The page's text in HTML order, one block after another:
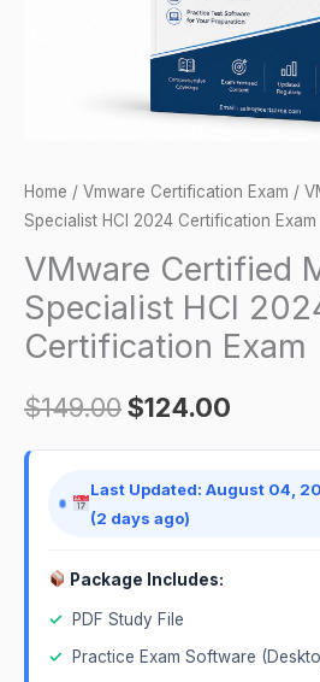
Home / Vmware Certification Exam /
Specialist HCI 2024 Certification Exam
VMware Certified
Specialist HCI
Certification Exam
$149.00$124.00
Last Updated: August 04,
(2 days ago)
Package Includes:
✓
PDF Study File
✓
Practice Exam Software